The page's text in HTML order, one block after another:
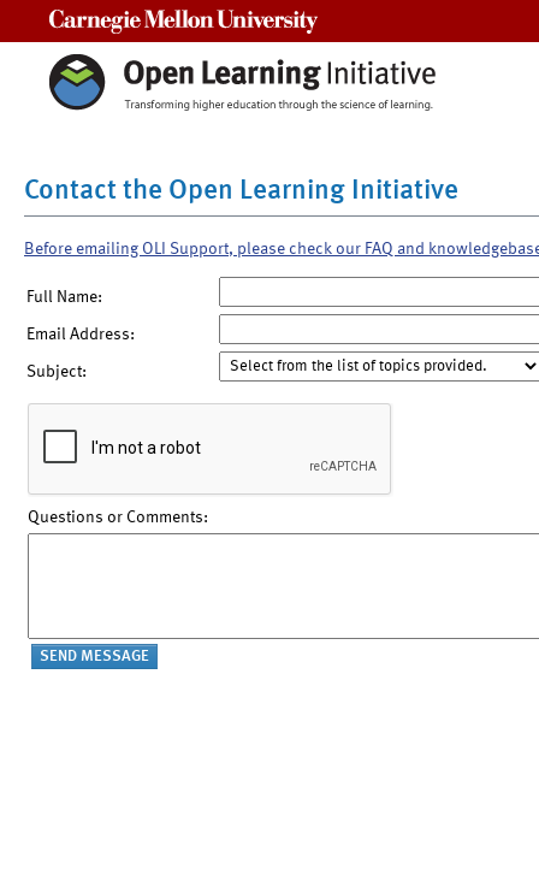
Contact the Open Learning Initiative
Before emailing OLI Support, please check our FAQ and
Full Name:
Email Address:
Subject:
Questions or Comments: